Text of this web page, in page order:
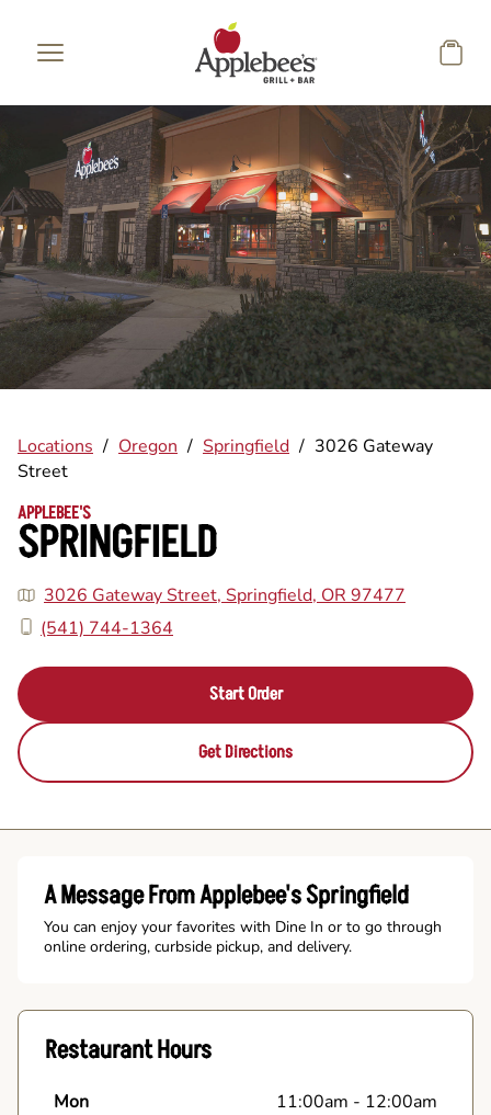
Locations / Oregon / Springfield / 3026 Gateway
Street
APPLEBEE'S
SPRINGFIELD
3026 Gateway Street, Springfield, OR 97477
(541) 744-1364
Start Order
Get Directions
A Message From Applebee's Springfield
You can enjoy your favorites with Dine In or to go through
online ordering, curbside pickup, and delivery.
Restaurant Hours
Mon 11:00am - 12:00am